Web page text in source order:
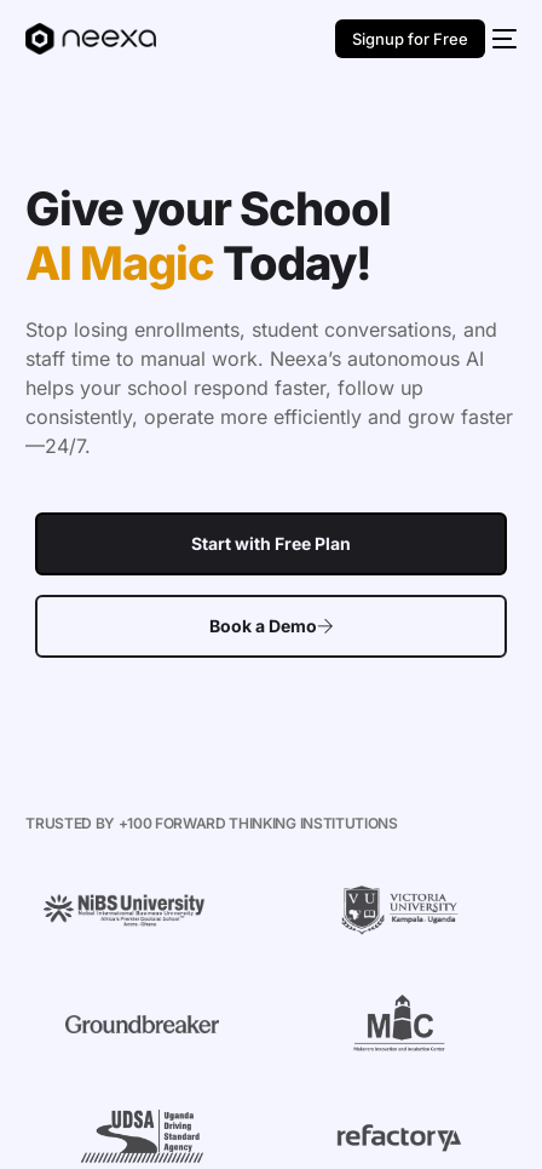
Signup for Free
Give your School
AI MagicToday!
Stop losing enrollments, student conversations, and
staff time to manual work. Neexa’s autonomous AI
helps your school respond faster, follow up
consistently, operate more efficiently and grow faster
—24/7.
Start with Free Plan
Book a Demo
TRUSTED BY +100 FORWARD THINKING INSTITUTIONS